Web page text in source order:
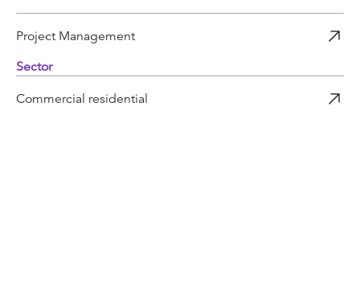
Project Management
Sector
Commercial residential